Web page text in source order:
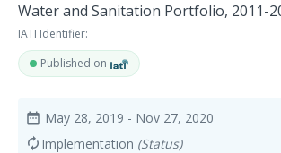
Water and Sanitation Portfolio, 2011-
IATI Identifier:
Published on
date_range May 28, 2019 - Nov 27, 2020
autorenew Implementation (Status)